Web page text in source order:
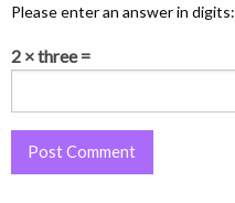
Please enter an answer in digits:
2 × three =